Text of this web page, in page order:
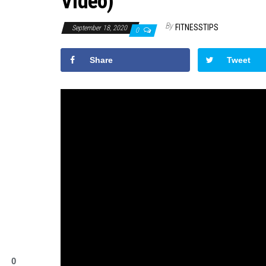
September 18, 2020 0 By FITNESSTIPS
Share Tweet
0